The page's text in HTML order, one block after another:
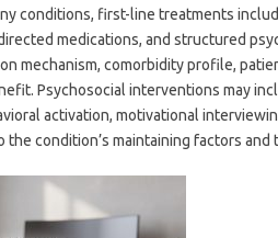
conditions, first-line treatments
medications, and structured
mechanism, comorbidity profile,
Psychosocial interventions may
activation, motivational
condition’s maintaining factors and